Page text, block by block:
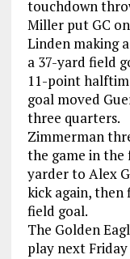
touchdown
Miller put GC
Linden making
a 37-yard field
11-point
goal moved
three quarters.
Zimmerman
the game in the
yarder to Alex
kick again, then
field goal.
The Golden
play next